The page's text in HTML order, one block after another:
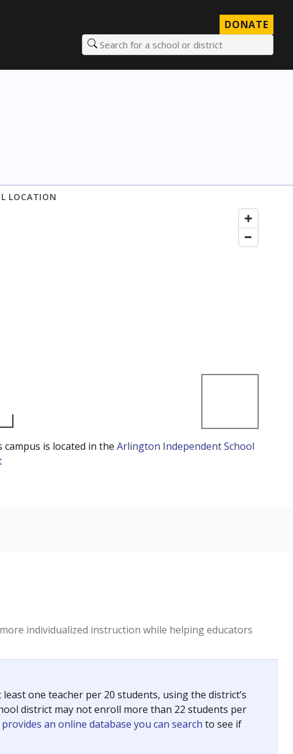
DONATE
Search for a school or district
LOCATION
campus is located in the Arlington Independent School
individualized instruction while helping educators
one teacher per 20 students, using the district’s
district may not enroll more than 22 students per
provides an online database you can search to see if